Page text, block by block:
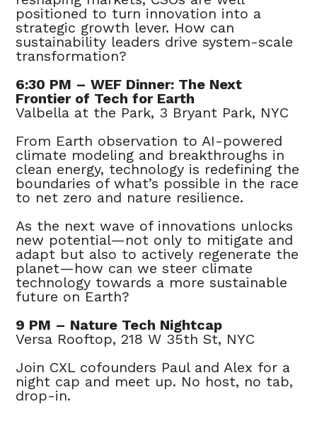
positioned to turn innovation into a
strategic growth lever. How can
sustainability leaders drive system-scale
transformation?
6:30 PM – WEF Dinner: The Next
Frontier of Tech for Earth
Valbella at the Park, 3 Bryant Park, NYC
From Earth observation to AI-powered
climate modeling and breakthroughs in
clean energy, technology is redefining the
boundaries of what’s possible in the race
to net zero and nature resilience.
As the next wave of innovations unlocks
new potential—not only to mitigate and
adapt but also to actively regenerate the
planet—how can we steer climate
technology towards a more sustainable
future on Earth?
9 PM – Nature Tech Nightcap
Versa Rooftop, 218 W 35th St, NYC
Join CXL cofounders Paul and Alex for a
night cap and meet up. No host, no tab,
drop-in.